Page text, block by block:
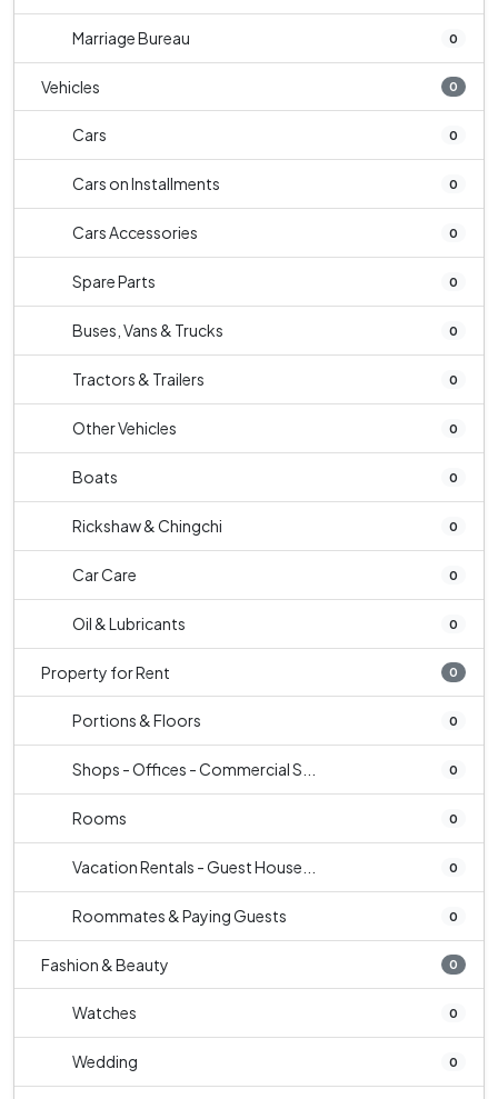
Marriage Bureau 0
Vehicles 0
Cars 0
Cars on Installments 0
Cars Accessories 0
Spare Parts 0
Buses, Vans & Trucks 0
Tractors & Trailers 0
Other Vehicles 0
Boats 0
Rickshaw & Chingchi 0
Car Care 0
Oil & Lubricants 0
Property for Rent 0
Portions & Floors 0
Shops - Offices - Commercial S... 0
Rooms 0
Vacation Rentals - Guest House... 0
Roommates & Paying Guests 0
Fashion & Beauty 0
Watches 0
Wedding 0